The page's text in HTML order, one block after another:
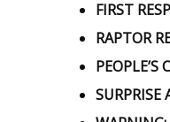
FIRST
RAPTOR
PEOPLE’S
SURPRISE